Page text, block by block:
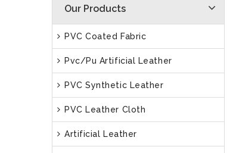
Our Products
PVC Coated Fabric
Pvc/Pu Artificial Leather
PVC Synthetic Leather
PVC Leather Cloth
Artificial Leather